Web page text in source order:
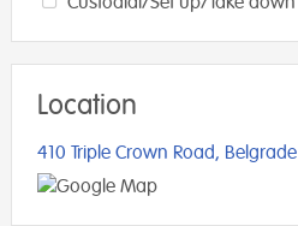
Location
410 Triple Crown Road, Belgrade